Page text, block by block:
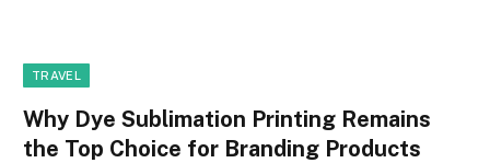
TRAVEL
Why Dye Sublimation Printing Remains
the Top Choice for Branding Products